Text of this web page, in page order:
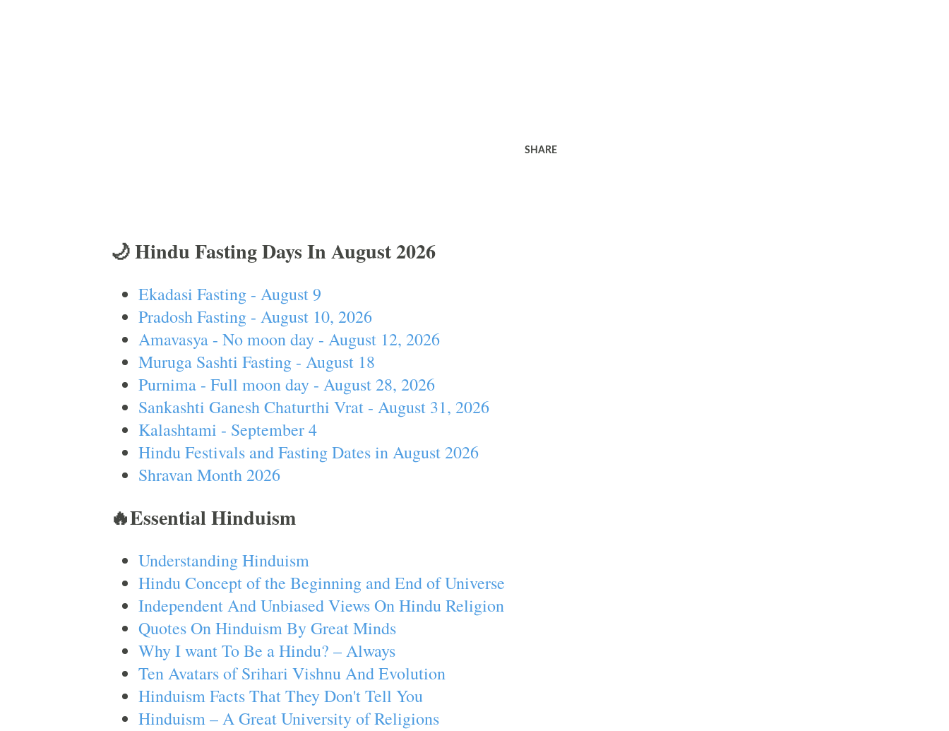
SHARE
🌙 Hindu Fasting Days In August 2026
Ekadasi Fasting - August 9
Pradosh Fasting - August 10, 2026
Amavasya - No moon day - August 12, 2026
Muruga Sashti Fasting - August 18
Purnima - Full moon day - August 28, 2026
Sankashti Ganesh Chaturthi Vrat - August 31, 2026
Kalashtami - September 4
Hindu Festivals and Fasting Dates in August 2026
Shravan Month 2026
🔥Essential Hinduism
Understanding Hinduism
Hindu Concept of the Beginning and End of Universe
Independent And Unbiased Views On Hindu Religion
Quotes On Hinduism By Great Minds
Why I want To Be a Hindu? – Always
Ten Avatars of Srihari Vishnu And Evolution
Hinduism Facts That They Don't Tell You
Hinduism – A Great University of Religions